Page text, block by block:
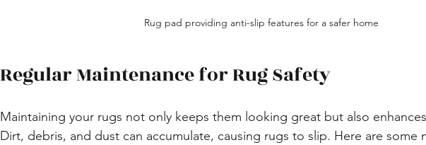
Rug pad providing anti-slip features for a safer home
Regular Maintenance for Rug Safety
Maintaining your rugs not only keeps them looking great but also
Dirt, debris, and dust can accumulate, causing rugs to slip. Here are some